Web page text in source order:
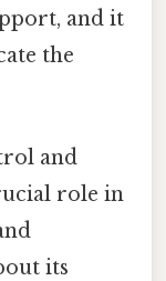
and it
the
and
role in
its